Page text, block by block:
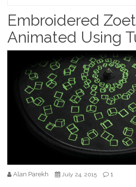
Embroidered
Animated Using
Alan Parekh July 24, 2015 1